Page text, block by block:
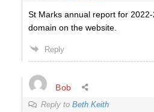
St Marks annual report for
domain on the website.
Reply
Bob
Reply to Beth Keith